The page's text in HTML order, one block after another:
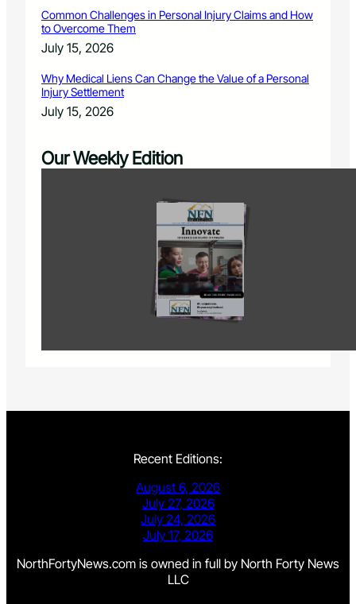
Common Challenges in Personal Injury Claims and How
to Overcome Them
July 15, 2026
Why Medical Liens Can Change the Value of a Personal
Injury Settlement
July 15, 2026
Our Weekly Edition
Recent Editions:
August 6, 2026
July 27, 2026
July 24, 2026
July 17, 2026
NorthFortyNews.com is owned in full by North Forty News
LLC